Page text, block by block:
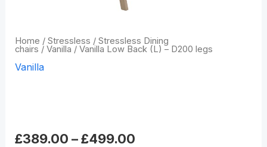
Home / Stressless / Stressless Dining
chairs / Vanilla / Vanilla Low Back (L) – D200 legs
Vanilla
£389.00 – £499.00